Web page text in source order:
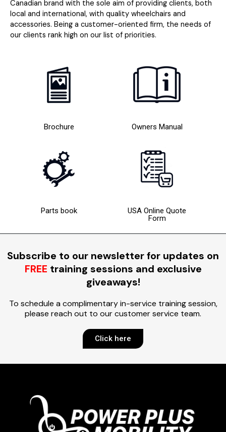
Canadian brand with the sole aim of providing clients, both
local and international, with quality wheelchairs and
accessories. Being a customer-oriented firm, the needs of
our clients rank high on our list of priorities.
Brochure Owners Manual
Parts book
USA Online Quote
Form
Subscribe to our newsletter for updates on
FREE training sessions and exclusive
giveaways!
To schedule a complimentary in-service training session,
please reach out to our customer service team.
Click here